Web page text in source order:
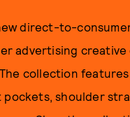
direct-to-
advertising
collection
shoulder